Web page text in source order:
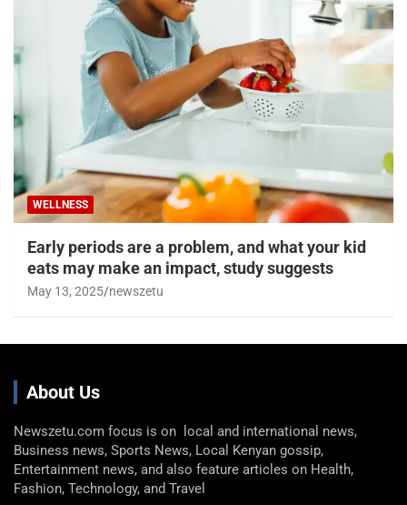
WELLNESS
Early periods are a problem, and what your kid
eats may make an impact, study suggests
May 13, 2025 newszetu
About Us
Newszetu.com focus is on local and international news,
Business news, Sports News, Local Kenyan gossip,
Entertainment news, and also feature articles on Health,
Fashion, Technology, and Travel